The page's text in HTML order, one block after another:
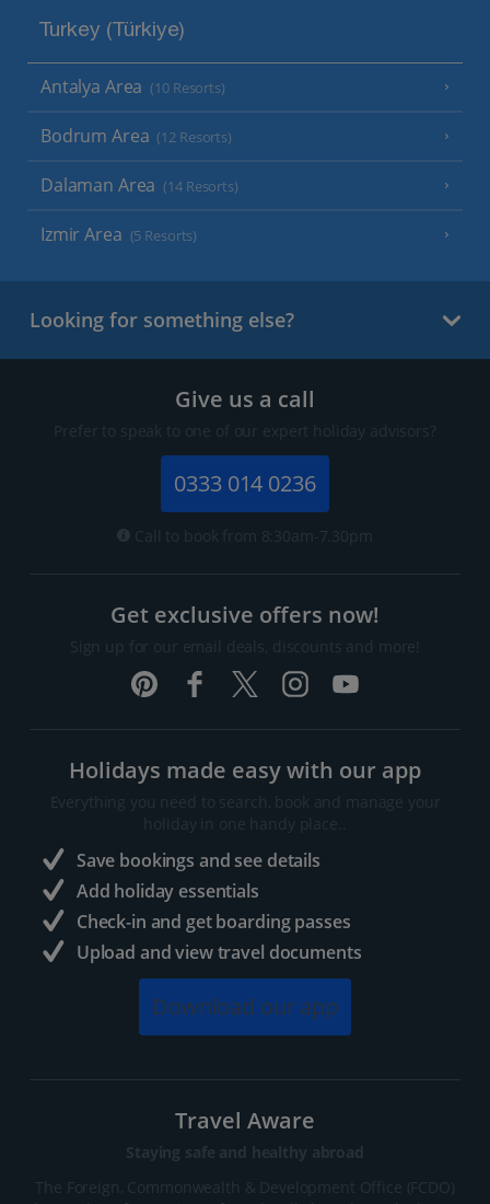
Turkey (Türkiye)
Antalya Area (10 Resorts)
Bodrum Area (12 Resorts)
Dalaman Area (14 Resorts)
Izmir Area (5 Resorts)
Looking for something else?
Give us a call
Prefer to speak to one of our expert holiday advisors?
0333 014 0236
Call to book from 8:30am-7.30pm
Get exclusive offers now!
Sign up for our email deals, discounts and more!
Holidays made easy with our app
Everything you need to search, book and manage your
holiday in one handy place..
Save bookings and see details
Add holiday essentials
Check-in and get boarding passes
Upload and view travel documents
Download our app
Travel Aware
Staying safe and healthy abroad
The Foreign, Commonwealth & Development Office (FCDO)